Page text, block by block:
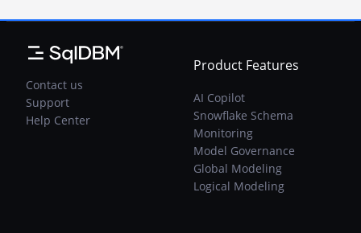
Contact us
Support
Help Center
Product Features
AI Copilot
Snowflake Schema
Monitoring
Model Governance
Global Modeling
Logical Modeling